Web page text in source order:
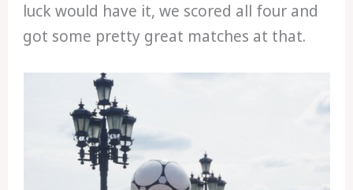
luck would have it, we scored all four and
got some pretty great matches at that.